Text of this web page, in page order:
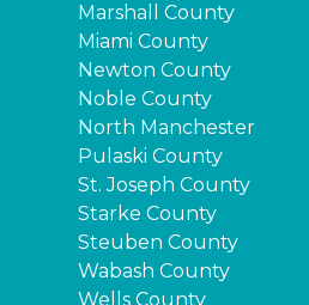
Marshall County
Miami County
Newton County
Noble County
North Manchester
Pulaski County
St. Joseph County
Starke County
Steuben County
Wabash County
Wells County